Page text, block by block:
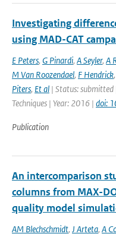
Investigating
using MAD-CAT
E Peters, G Pinardi, A Seyler, A
M Van Roozendael, F Hendrick,
Piters, Et al | Status:
Techniques | Year: 2016 | doi:
Publication
An intercomparison
columns from MAX-
quality model
AM Blechschmidt, J Arteta, A